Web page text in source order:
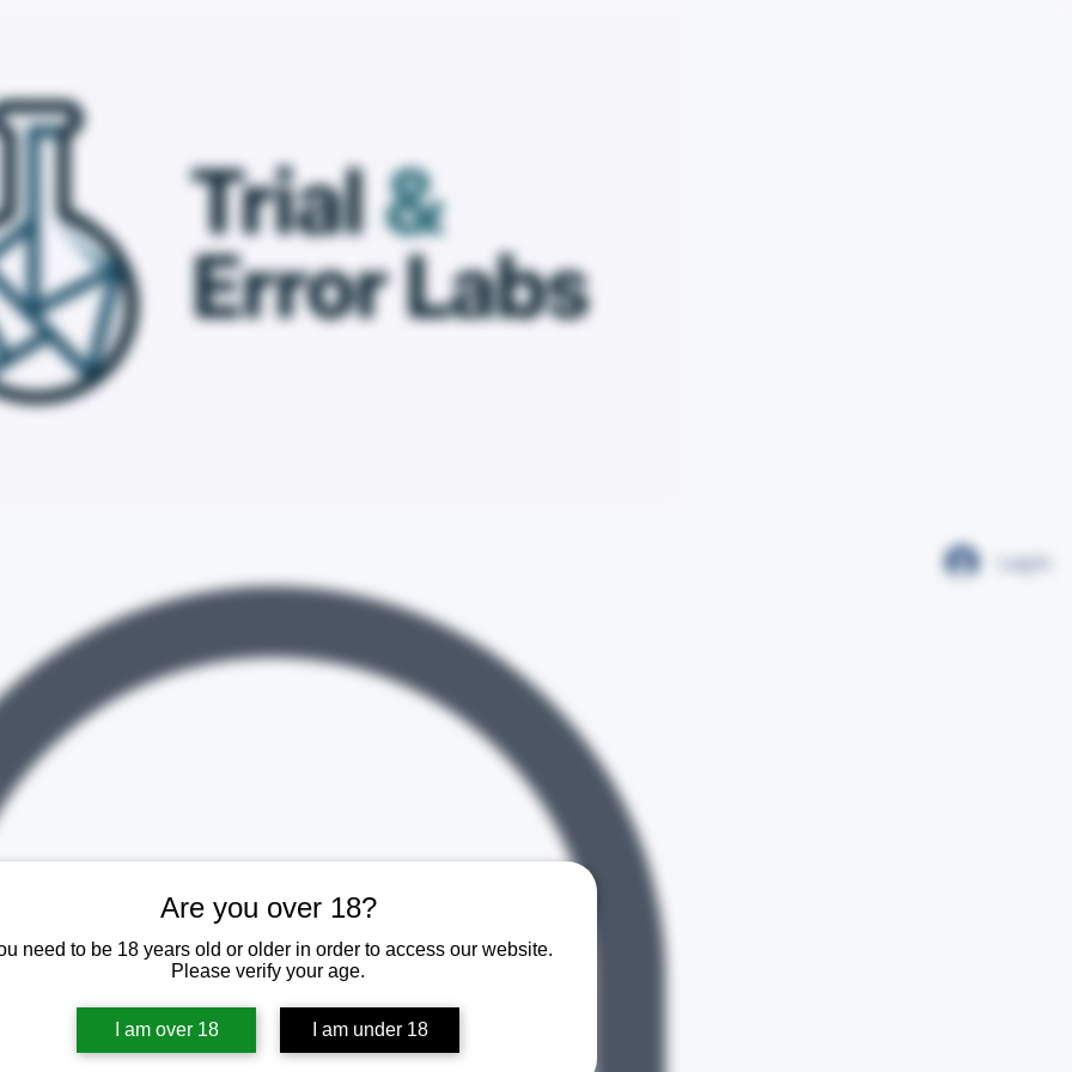
Are you over 18?
need to be 18 years old or older in order to access our website.
Please verify your age.
I am over 18 I am under 18
Log In